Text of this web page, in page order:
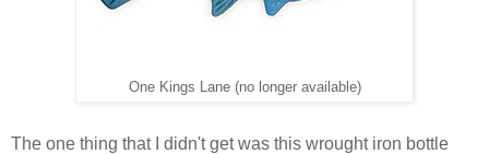
One Kings Lane (no longer available)
The one thing that I didn't get was this wrought iron bottle